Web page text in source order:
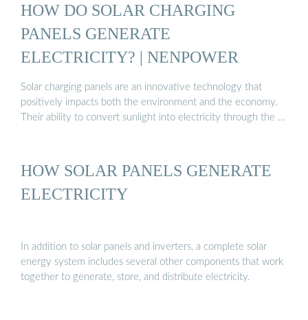
HOW DO SOLAR CHARGING
PANELS GENERATE
ELECTRICITY? | NENPOWER
Solar charging panels are an innovative technology that
positively impacts both the environment and the economy.
Their ability to convert sunlight into electricity through the …
HOW SOLAR PANELS GENERATE
ELECTRICITY
In addition to solar panels and inverters, a complete solar
energy system includes several other components that work
together to generate, store, and distribute electricity.